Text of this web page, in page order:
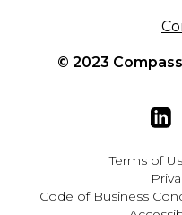
© 2023
Terms of
Code of Business